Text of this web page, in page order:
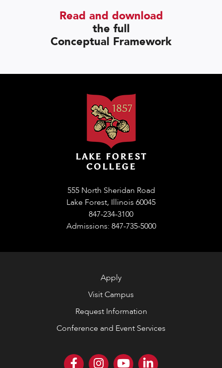
Read and download
the full
Conceptual Framework
555 North Sheridan Road
Lake Forest, Illinois 60045
847-234-3100
Admissions: 847-735-5000
Apply
Visit Campus
Request Information
Conference and Event Services